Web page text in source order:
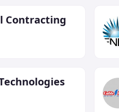
Contracting